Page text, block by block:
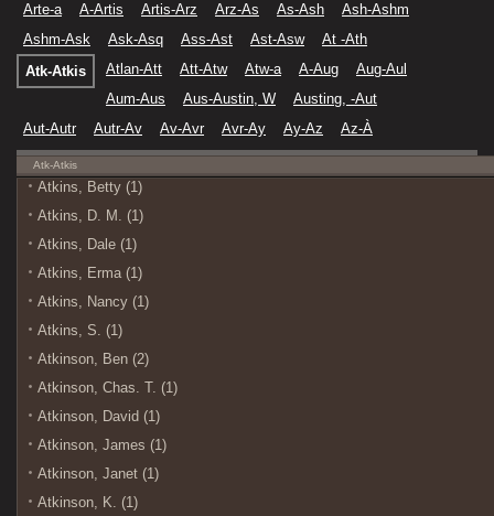
Arte-a
A-Artis Artis-Arz Arz-As As-Ash
Ash-Ashm
Ashm-Ask
Ask-Asq Ass-Ast Ast-Asw
At -Ath
Atk-Atkis
Atlan-Att Att-Atw Atw-a A-Aug
Aug-Aul
Aum-Aus
Aus-Austin, W
Austing, -Aut
Aut-Autr
Autr-Av Av-Avr Avr-Ay Ay-Az Az-À
Atk-Atkis
Atkins, Betty (1)
Atkins, D. M. (1)
Atkins, Dale (1)
Atkins, Erma (1)
Atkins, Nancy (1)
Atkins, S. (1)
Atkinson, Ben (2)
Atkinson, Chas. T. (1)
Atkinson, David (1)
Atkinson, James (1)
Atkinson, Janet (1)
Atkinson, K. (1)